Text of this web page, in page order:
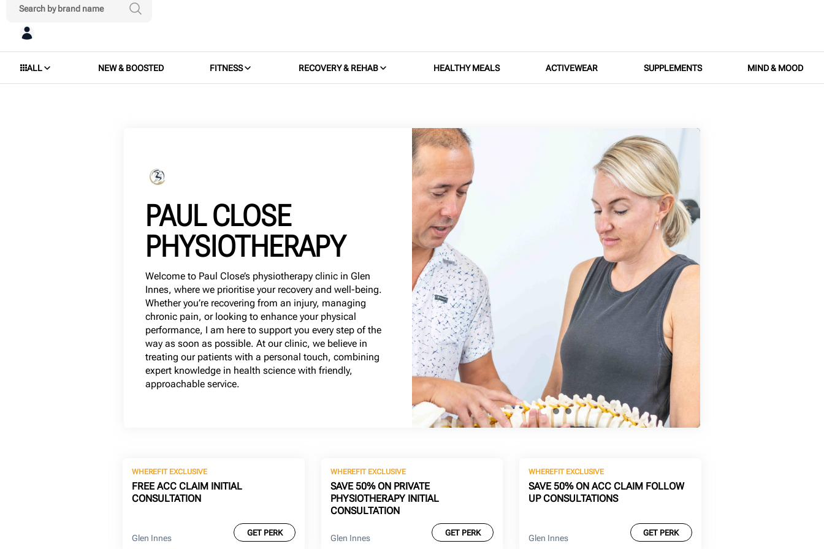
ALL NEW & BOOSTED FITNESS RECOVERY & REHAB HEALTHY MEALS ACTIVEWEAR SUPPLEMENTS MIND & MOOD
PAUL CLOSE
PHYSIOTHERAPY
Welcome to Paul Close’s physiotherapy clinic in Glen
Innes, where we prioritise your recovery and well-being.
Whether you’re recovering from an injury, managing
chronic pain, or looking to enhance your physical
performance, I am here to support you every step of the
way as soon as possible. At our clinic, we believe in
treating our patients with a personal touch, combining
expert knowledge in health science with friendly,
approachable service.
WHEREFIT EXCLUSIVE
FREE ACC CLAIM INITIAL
CONSULTATION
Glen Innes
GET PERK
WHEREFIT EXCLUSIVE
SAVE 50% ON PRIVATE
PHYSIOTHERAPY INITIAL
CONSULTATION
Glen Innes
GET PERK
WHEREFIT EXCLUSIVE
SAVE 50% ON ACC CLAIM FOLLOW
UP CONSULTATIONS
Glen Innes
GET PERK